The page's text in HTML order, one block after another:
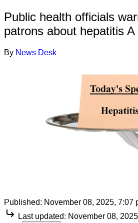
Public health officials
patrons about hepatitis
By News Desk
Published: November 08, 2025, 7:07
Last updated: November 08,